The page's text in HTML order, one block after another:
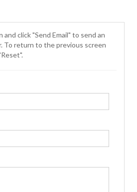
click "Send Email" to send an
To return to the previous screen